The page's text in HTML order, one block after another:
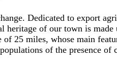
Dedicated to export
of our town is
25 miles, whose main
of the presence